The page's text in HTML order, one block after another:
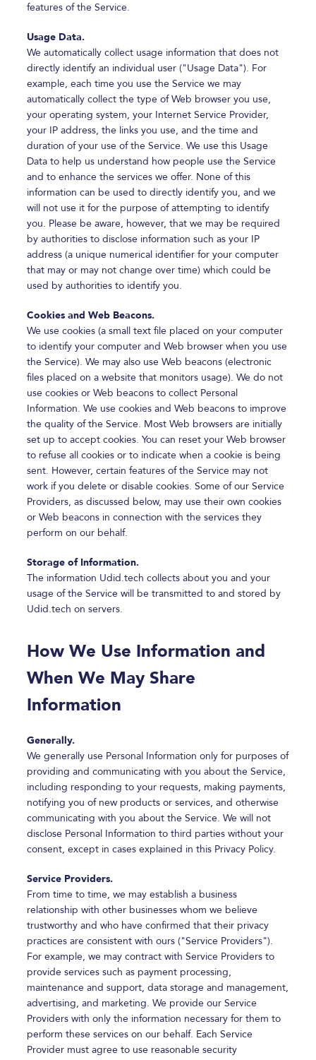
features of the Service.
Usage Data.
We automatically collect usage information that does not
directly identify an individual user ("Usage Data"). For
example, each time you use the Service we may
automatically collect the type of Web browser you use,
your operating system, your Internet Service Provider,
your IP address, the links you use, and the time and
duration of your use of the Service. We use this Usage
Data to help us understand how people use the Service
and to enhance the services we offer. None of this
information can be used to directly identify you, and we
will not use it for the purpose of attempting to identify
you. Please be aware, however, that we may be required
by authorities to disclose information such as your IP
address (a unique numerical identifier for your computer
that may or may not change over time) which could be
used by authorities to identify you.
Cookies and Web Beacons.
We use cookies (a small text file placed on your computer
to identify your computer and Web browser when you use
the Service). We may also use Web beacons (electronic
files placed on a website that monitors usage). We do not
use cookies or Web beacons to collect Personal
Information. We use cookies and Web beacons to improve
the quality of the Service. Most Web browsers are initially
set up to accept cookies. You can reset your Web browser
to refuse all cookies or to indicate when a cookie is being
sent. However, certain features of the Service may not
work if you delete or disable cookies. Some of our Service
Providers, as discussed below, may use their own cookies
or Web beacons in connection with the services they
perform on our behalf.
Storage of Information.
The information Udid.tech collects about you and your
usage of the Service will be transmitted to and stored by
Udid.tech on servers.
How We Use Information and
When We May Share
Information
Generally.
We generally use Personal Information only for purposes of
providing and communicating with you about the Service,
including responding to your requests, making payments,
notifying you of new products or services, and otherwise
communicating with you about the Service. We will not
disclose Personal Information to third parties without your
consent, except in cases explained in this Privacy Policy.
Service Providers.
From time to time, we may establish a business
relationship with other businesses whom we believe
trustworthy and who have confirmed that their privacy
practices are consistent with ours ("Service Providers").
For example, we may contract with Service Providers to
provide services such as payment processing,
maintenance and support, data storage and management,
advertising, and marketing. We provide our Service
Providers with only the information necessary for them to
perform these services on our behalf. Each Service
Provider must agree to use reasonable security